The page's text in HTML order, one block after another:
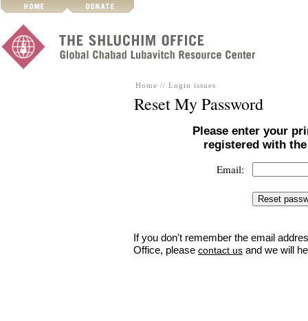
Home // Login issues
Reset My Password
Please enter your
registered with
Email:
If you don't remember the email
Office, please contact us and we will